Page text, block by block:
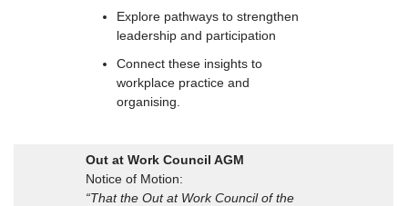
Explore pathways to strengthen
leadership and participation
Connect these insights to
workplace practice and
organising.
Out at Work Council AGM
Notice of Motion:
“That the Out at Work Council of the